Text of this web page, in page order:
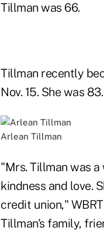
Tillman was 66.
Tillman recently
Nov. 15. She was 83.
Arlean Tillman
"Mrs. Tillman was
kindness and love.
credit union,"
Tillman's family,